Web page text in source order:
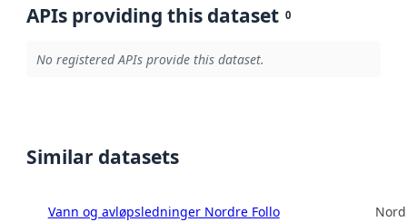
APIs providing this dataset 0
No registered APIs provide this dataset.
Similar datasets
Vann og avløpsledninger Nordre Follo